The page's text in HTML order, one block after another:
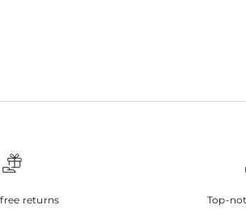
free returns Top-